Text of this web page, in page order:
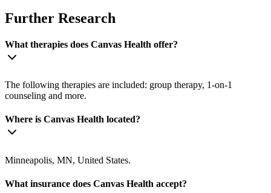
Further Research
What therapies does Canvas Health offer?
The following therapies are included: group therapy, 1-on-1
counseling and more.
Where is Canvas Health located?
Minneapolis, MN, United States.
What insurance does Canvas Health accept?